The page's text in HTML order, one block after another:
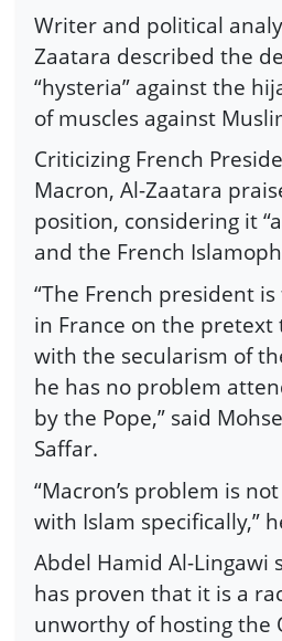
Writer and political
Zaatara described the
“hysteria” against the
of muscles against
Criticizing French
Macron, Al-Zaatara
position, considering it
and the French
“The French president
in France on the
with the secularism of
he has no problem
by the Pope,” said
Saffar.
“Macron’s problem is
with Islam specifically,”
Abdel Hamid Al-Lingawi
has proven that it is a
unworthy of hosting the